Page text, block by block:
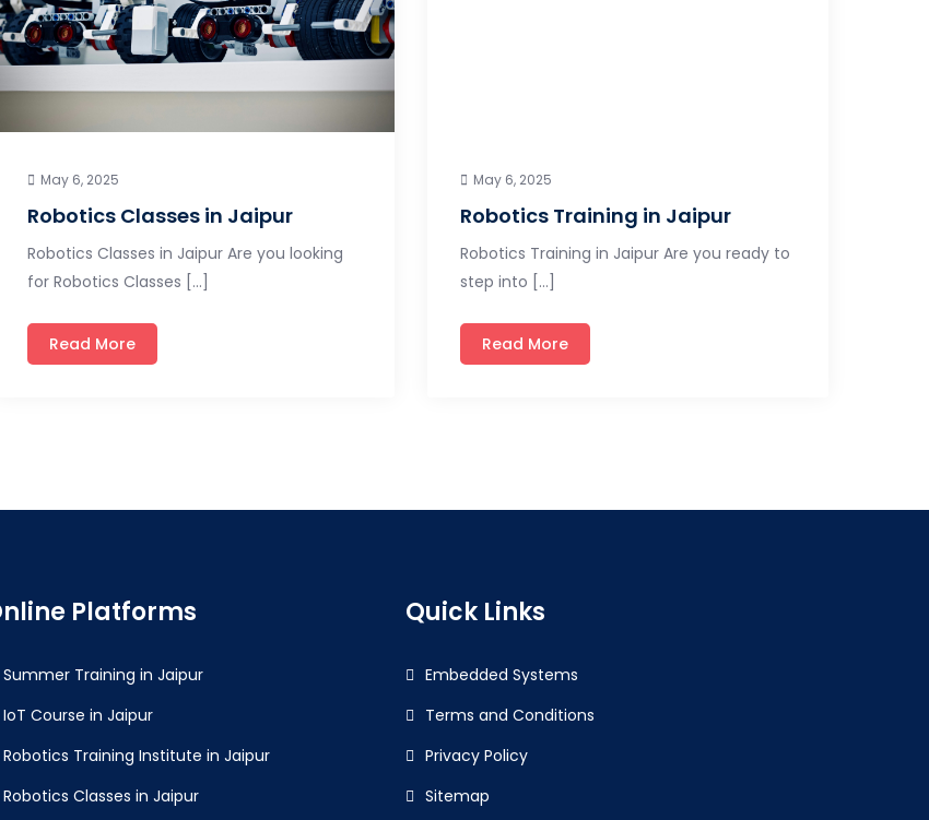
May 6, 2025
Robotics Classes in Jaipur
Robotics Classes in Jaipur Are you looking
for Robotics Classes […]
Read More
May 6, 2025
Robotics Training in Jaipur
Robotics Training in Jaipur Are you ready to
step into […]
Read More
Platforms
Summer Training in Jaipur
IoT Course in Jaipur
Robotics Training Institute in Jaipur
Robotics Classes in Jaipur
Quick Links
Embedded Systems
Terms and Conditions
Privacy Policy
Sitemap